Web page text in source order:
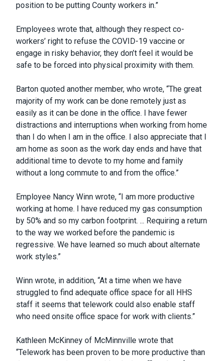
position to be putting County workers in.”
Employees wrote that, although they respect co-
workers’ right to refuse the COVID-19 vaccine or
engage in risky behavior, they don’t feel it would be
safe to be forced into physical proximity with them.
Barton quoted another member, who wrote, “The great
majority of my work can be done remotely just as
easily as it can be done in the office. I have fewer
distractions and interruptions when working from home
than I do when I am in the office. I also appreciate that I
am home as soon as the work day ends and have that
additional time to devote to my home and family
without a long commute to and from the office.”
Employee Nancy Winn wrote, “I am more productive
working at home. I have reduced my gas consumption
by 50% and so my carbon footprint. ... Requiring a return
to the way we worked before the pandemic is
regressive. We have learned so much about alternate
work styles.”
Winn wrote, in addition, “At a time when we have
struggled to find adequate office space for all HHS
staff it seems that telework could also enable staff
who need onsite office space for work with clients.”
Kathleen McKinney of McMinnville wrote that
“Telework has been proven to be more productive than